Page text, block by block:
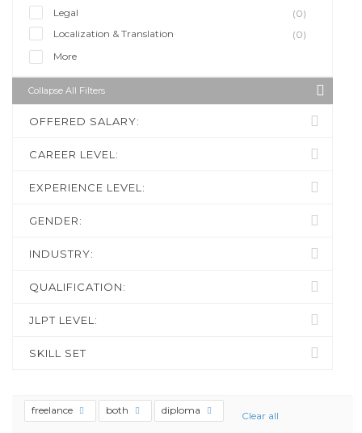
Legal
(0)
Localization & Translation
(0)
More
Collapse All Filters
OFFERED SALARY:
CAREER LEVEL:
EXPERIENCE LEVEL:
GENDER:
INDUSTRY:
QUALIFICATION:
JLPT LEVEL:
SKILL SET
freelance both diploma Clear all